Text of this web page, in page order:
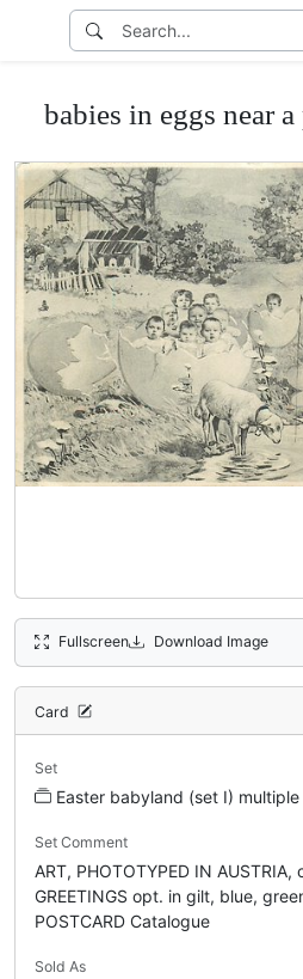
babies in eggs near
Fullscreen Download Image
Card
Set
Easter babyland (set I)
Set Comment
ART, PHOTOTYPED IN AUSTRIA,
GREETINGS opt. in gilt, blue,
POSTCARD Catalogue
Sold As